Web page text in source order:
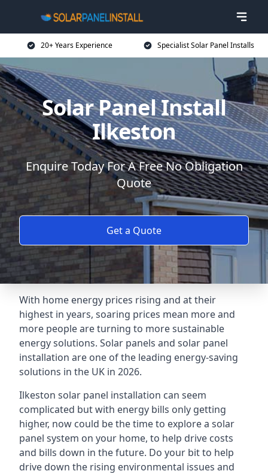
20+ Years Experience Specialist Solar Panel Installs
Solar Panel Install
Ilkeston
Enquire Today For A Free No Obligation
Quote
Get a Quote
With home energy prices rising and at their
highest in years, soaring prices mean more and
more people are turning to more sustainable
energy solutions. Solar panels and solar panel
installation are one of the leading energy-saving
solutions in the UK in 2026.
Ilkeston solar panel installation can seem
complicated but with energy bills only getting
higher, now could be the time to explore a solar
panel system on your home, to help drive costs
and bills down in the future. Do your bit to help
drive down the rising environmental issues and